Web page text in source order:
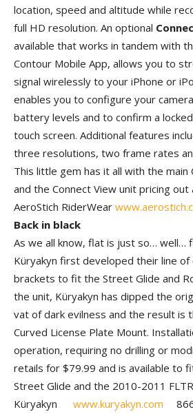
location, speed and altitude while
full HD resolution. An optional
available that works in tandem with
Contour Mobile App, allows you to
signal wirelessly to your iPhone or
enables you to configure your
battery levels and to confirm a
touch screen. Additional features
three resolutions, two frame rates
This little gem has it all with the main
and the Connect View unit pricing out
AeroStich RiderWear
Back in black
As we all know, flat is just so… well…
Küryakyn first developed their line of
brackets to fit the Street Glide and
the unit, Küryakyn has dipped the
vat of dark evilness and the result is
Curved License Plate Mount.
operation, requiring no drilling or
retails for $79.99 and is available to
Street Glide and the 2010-2011
Küryakyn www.kuryakyn.com